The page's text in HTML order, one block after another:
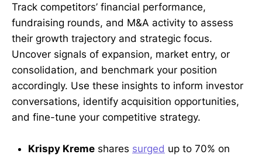
Track competitors’ financial performance,
fundraising rounds, and M&A activity to assess
their growth trajectory and strategic focus.
Uncover signals of expansion, market entry, or
consolidation, and benchmark your position
accordingly. Use these insights to inform investor
conversations, identify acquisition opportunities,
and fine-tune your competitive strategy.
Krispy Kreme shares surged up to 70% on